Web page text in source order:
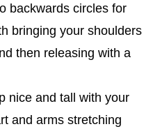
backwards circles for
bringing your shoulders
then releasing with a
nice and tall with your
and arms stretching